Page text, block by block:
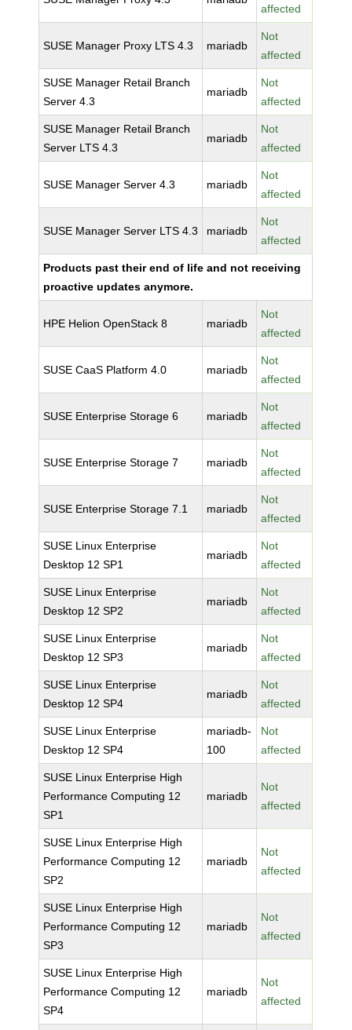
affected
SUSE Manager Proxy LTS 4.3 mariadb
Not
affected
SUSE Manager Retail Branch
Server 4.3
mariadb
Not
affected
SUSE Manager Retail Branch
Server LTS 4.3
mariadb
Not
affected
SUSE Manager Server 4.3 mariadb
Not
affected
SUSE Manager Server LTS 4.3 mariadb
Not
affected
Products past their end of life and not receiving
proactive updates anymore.
HPE Helion OpenStack 8 mariadb
Not
affected
SUSE CaaS Platform 4.0 mariadb
Not
affected
SUSE Enterprise Storage 6 mariadb
Not
affected
SUSE Enterprise Storage 7 mariadb
Not
affected
SUSE Enterprise Storage 7.1 mariadb
Not
affected
SUSE Linux Enterprise
Desktop 12 SP1
mariadb
Not
affected
SUSE Linux Enterprise
Desktop 12 SP2
mariadb
Not
affected
SUSE Linux Enterprise
Desktop 12 SP3
mariadb
Not
affected
SUSE Linux Enterprise
Desktop 12 SP4
mariadb
Not
affected
SUSE Linux Enterprise
Desktop 12 SP4
mariadb-
100
Not
affected
SUSE Linux Enterprise High
Performance Computing 12
SP1
mariadb
Not
affected
SUSE Linux Enterprise High
Performance Computing 12
SP2
mariadb
Not
affected
SUSE Linux Enterprise High
Performance Computing 12
SP3
mariadb
Not
affected
SUSE Linux Enterprise High
Performance Computing 12
SP4
mariadb
Not
affected